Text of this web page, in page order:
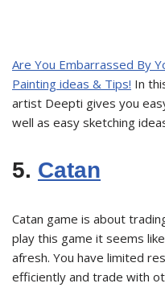
Are You Embarrassed By
Painting ideas & Tips! In
artist Deepti gives you
well as easy sketching
5. Catan
Catan game is about
play this game it seems
afresh. You have limited
efficiently and trade with